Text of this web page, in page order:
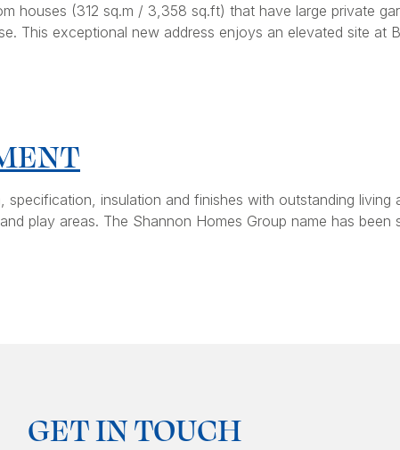
houses (312 sq.m / 3,358 sq.ft) that have large private
This exceptional new address enjoys an elevated site at
insulation and finishes with outstanding living
play areas. The Shannon Homes Group name has
GET IN TOUCH